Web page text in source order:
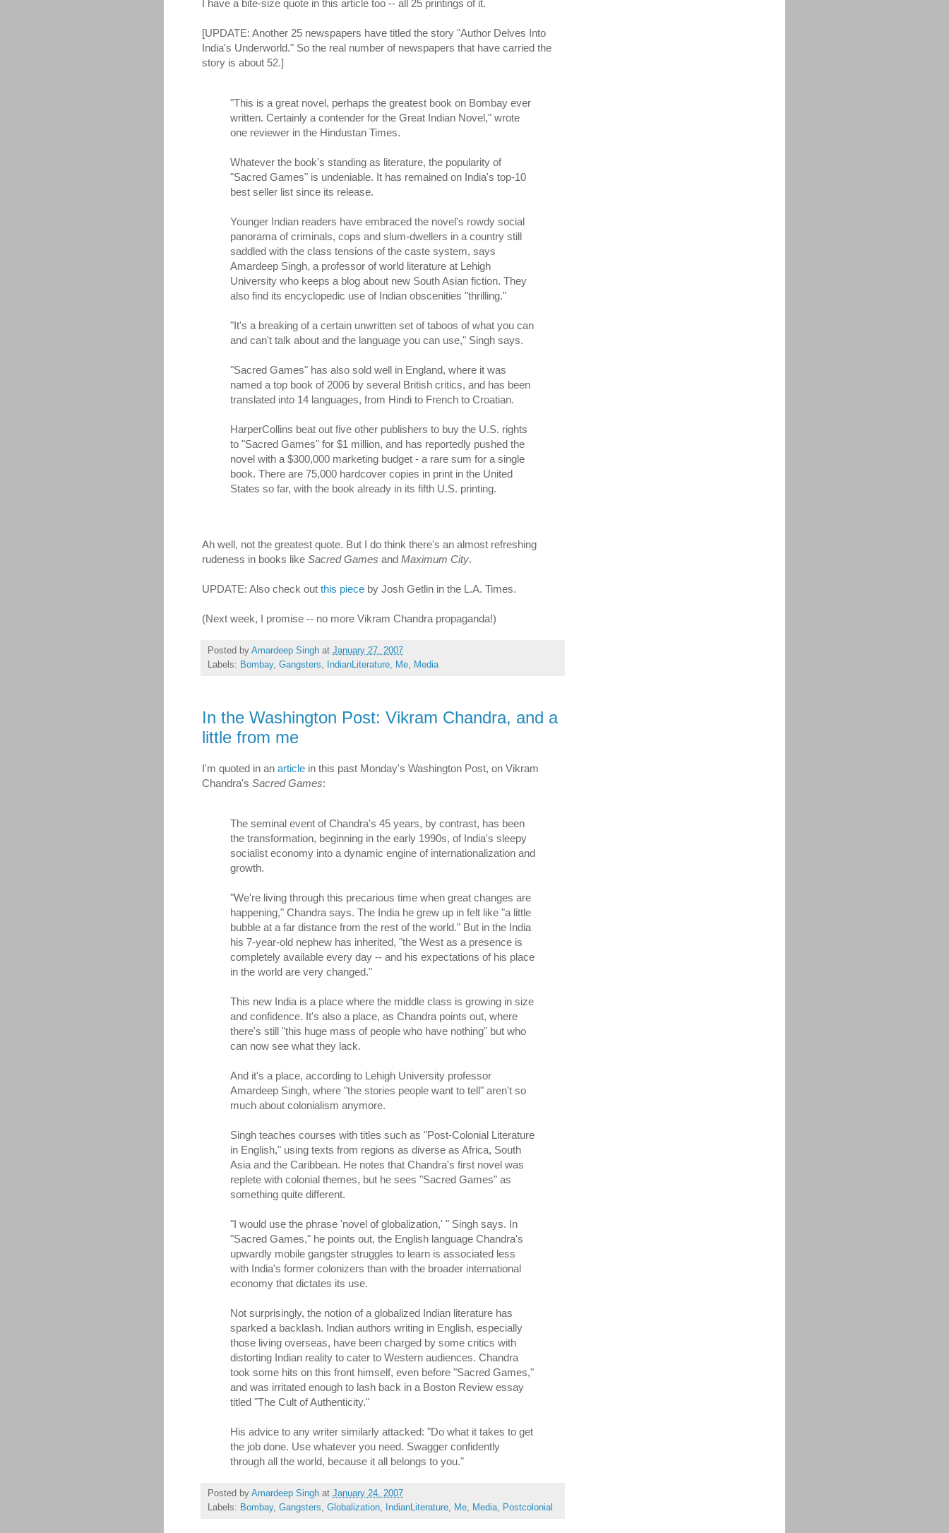
I have a bite-size quote in this article too -- all 25 printings of it.
[UPDATE: Another 25 newspapers have titled the story "Author Delves Into
India's Underworld." So the real number of newspapers that have carried the
story is about 52.]
"This is a great novel, perhaps the greatest book on Bombay ever
written. Certainly a contender for the Great Indian Novel," wrote
one reviewer in the Hindustan Times.
Whatever the book's standing as literature, the popularity of
"Sacred Games" is undeniable. It has remained on India's top-10
best seller list since its release.
Younger Indian readers have embraced the novel's rowdy social
panorama of criminals, cops and slum-dwellers in a country still
saddled with the class tensions of the caste system, says
Amardeep Singh, a professor of world literature at Lehigh
University who keeps a blog about new South Asian fiction. They
also find its encyclopedic use of Indian obscenities "thrilling."
"It's a breaking of a certain unwritten set of taboos of what you can
and can't talk about and the language you can use," Singh says.
"Sacred Games" has also sold well in England, where it was
named a top book of 2006 by several British critics, and has been
translated into 14 languages, from Hindi to French to Croatian.
HarperCollins beat out five other publishers to buy the U.S. rights
to "Sacred Games" for $1 million, and has reportedly pushed the
novel with a $300,000 marketing budget - a rare sum for a single
book. There are 75,000 hardcover copies in print in the United
States so far, with the book already in its fifth U.S. printing.
Ah well, not the greatest quote. But I do think there's an almost refreshing
rudeness in books like Sacred Games and Maximum City.
UPDATE: Also check out this piece by Josh Getlin in the L.A. Times.
(Next week, I promise -- no more Vikram Chandra propaganda!)
Posted by Amardeep Singh at January 27, 2007
Labels: Bombay, Gangsters IndianLiterature Me Media
In the Washington Post: Vikram Chandra, and a
little from me
I'm quoted in an article in this past Monday's Washington Post, on Vikram
Chandra's Sacred Games:
The seminal event of Chandra's 45 years, by contrast, has been
the transformation, beginning in the early 1990s, of India's sleepy
socialist economy into a dynamic engine of internationalization and
growth.
"We're living through this precarious time when great changes are
happening," Chandra says. The India he grew up in felt like "a little
bubble at a far distance from the rest of the world." But in the India
his 7-year-old nephew has inherited, "the West as a presence is
completely available every day -- and his expectations of his place
in the world are very changed."
This new India is a place where the middle class is growing in size
and confidence. It's also a place, as Chandra points out, where
there's still "this huge mass of people who have nothing" but who
can now see what they lack.
And it's a place, according to Lehigh University professor
Amardeep Singh, where "the stories people want to tell" aren't so
much about colonialism anymore.
Singh teaches courses with titles such as "Post-Colonial Literature
in English," using texts from regions as diverse as Africa, South
Asia and the Caribbean. He notes that Chandra's first novel was
replete with colonial themes, but he sees "Sacred Games" as
something quite different.
"I would use the phrase 'novel of globalization,' " Singh says. In
"Sacred Games," he points out, the English language Chandra's
upwardly mobile gangster struggles to learn is associated less
with India's former colonizers than with the broader international
economy that dictates its use.
Not surprisingly, the notion of a globalized Indian literature has
sparked a backlash. Indian authors writing in English, especially
those living overseas, have been charged by some critics with
distorting Indian reality to cater to Western audiences. Chandra
took some hits on this front himself, even before "Sacred Games,"
and was irritated enough to lash back in a Boston Review essay
titled "The Cult of Authenticity."
His advice to any writer similarly attacked: "Do what it takes to get
the job done. Use whatever you need. Swagger confidently
through all the world, because it all belongs to you."
Posted by Amardeep Singh at January 24, 2007
Labels: Bombay, Gangsters, Globalization, IndianLiterature, Me, Media, Postcolonial